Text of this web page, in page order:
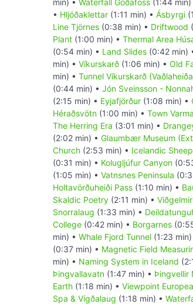
• Hljóðaklettar (1:11 min) • Ásbyrgi
Line Tjörnes (0:38 min) • Driftwood
Plant (1:00 min) • Thermal Area
(0:54 min) • Land Slides (0:42 min)
min) • Víkurskarð (1:06 min) • Old
min) • Tunnel Víkurskarð
(0:44 min) • Jón Sveinsson -
(2:15 min) • Eyjafjörður (1:08 min) •
Héraðsvötn (1:00 min) • Town
The Herring Era (3:01 min) •
(2:02 min) • Glaumbær Museum
Church (2:53 min) • Icelandic Sheep
(0:31 min) • Kolugljúfur Canyon
(1:05 min) • Vatnsnes Peninsula
Holtavörðuheiði Pass (1:10 min) •
Skaldic Poetry (2:11 min) •
Snorralaug (1:33 min) •
College (0:42 min) • Borgarnes
min) • Whale Fjord Tunnel (1:23 min)
(0:37 min) • Magnetic Field
min) • Naming System in Iceland
Þingvallavatn (1:47 min) • Þingvellir
Earth (1:18 min) • Viewpoint
Spa & Vígðalaug (1:18 min) •